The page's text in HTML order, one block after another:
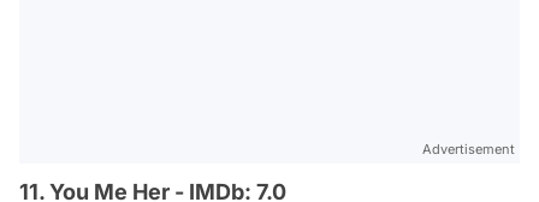
Advertisement
11. You Me Her - IMDb: 7.0